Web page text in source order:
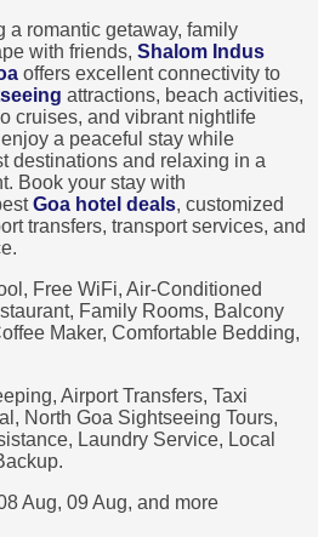
a romantic getaway, family
with friends, Shalom Indus
offers excellent connectivity to
attractions, beach activities,
cruises, and vibrant nightlife
a peaceful stay while
destinations and relaxing in a
Book your stay with
Goa hotel deals, customized
transfers, transport services, and
Free WiFi, Air-Conditioned
Family Rooms, Balcony
Maker, Comfortable Bedding,
Airport Transfers, Taxi
North Goa Sightseeing Tours,
Laundry Service, Local
Aug, 09 Aug, and more